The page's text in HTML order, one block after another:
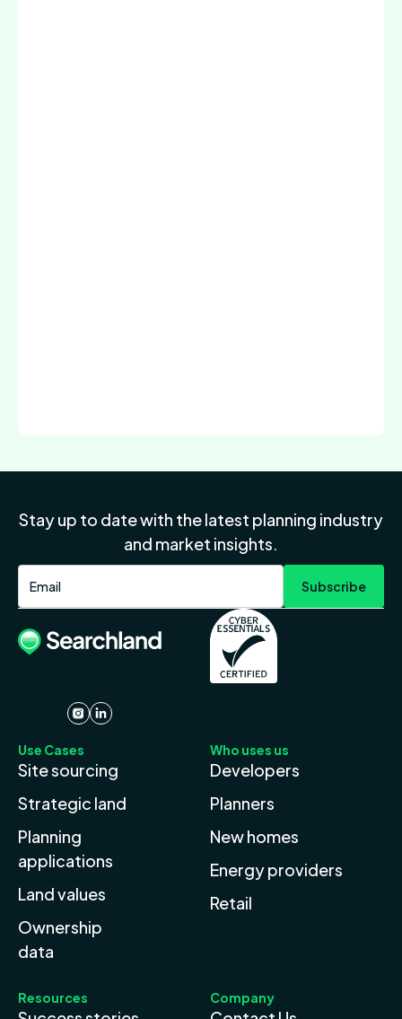
Stay up to date with the latest planning industry
and market insights.
Use Cases
Site sourcing
Strategic land
Planning
applications
Land values
Ownership
data
Who uses us
Developers
Planners
New homes
Energy providers
Retail
Resources Company